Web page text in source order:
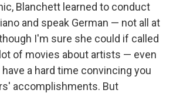
Blanchett learned to conduct
and speak German — not all at
I'm sure she could if called
of movies about artists — even
a hard time convincing you
accomplishments. But